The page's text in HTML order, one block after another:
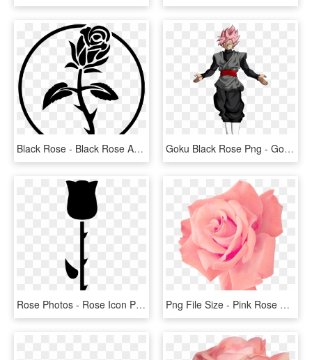
Black Rose - Black Rose Anarchist Symbol, HD Png Download Goku Black Rose Png - Goku Black Ssj Rose Png, Transparent Png
Rose Photos - Rose Icon Png Black, Transparent Png Png File Size - Pink Rose Png Free, Transparent Png